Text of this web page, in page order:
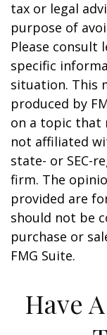
tax or legal
purpose of
Please consult
specific
situation. This
produced by
on a topic that
not affiliated
state- or SEC-
firm. The
provided are
should not be
purchase or
FMG Suite.
Have